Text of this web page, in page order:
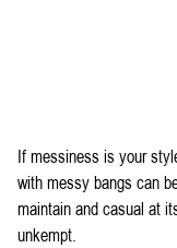
If messiness is your
with messy bangs can
maintain and casual at
unkempt.